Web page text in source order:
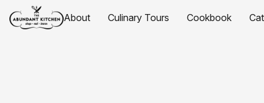
About Culinary Tours Cookbook